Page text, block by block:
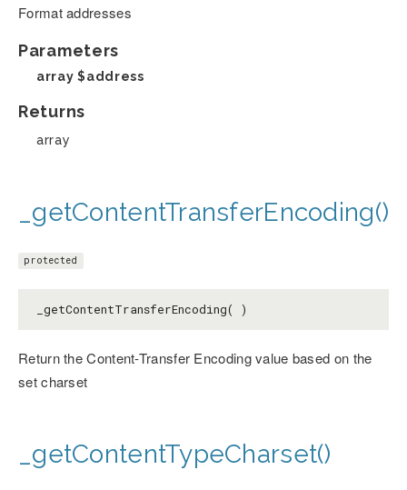
Format addresses
Parameters
array$address
Returns
array
_getContentTransferEncoding()
protected
_getContentTransferEncoding( )
Return the Content-Transfer Encoding value based on the
set charset
_getContentTypeCharset()